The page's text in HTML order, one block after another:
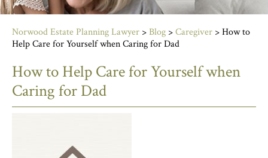
Norwood Estate Planning Lawyer >Blog >Caregiver >How to
Help Care for Yourself when Caring for Dad
How to Help Care for Yourself when
Caring for Dad